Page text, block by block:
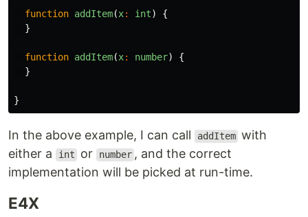
function addItem(x: int)
{
}
function addItem(x: number)
{
}
}
In the above example, I can call addItem with
either a
int or number , and the correct
implementation will be picked at run-time.
E4X